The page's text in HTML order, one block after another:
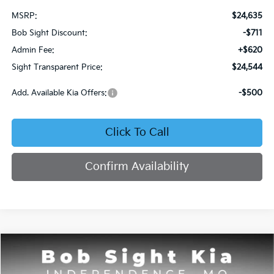
MSRP:
$24,635
Bob Sight Discount:
-$711
Admin Fee:
+$620
Sight Transparent Price:
$24,544
Add. Available Kia Offers: -$500
Click To Call
Confirm Availability
2026 Kia Seltos S
BUY FINANCE
Compare Vehicle